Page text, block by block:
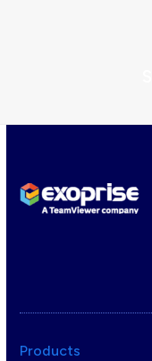
Products